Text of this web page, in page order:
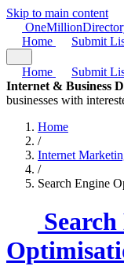
Skip to main content
OneMillion
Home
Submit
Home Submit
Internet & Business
businesses with
Home
/
Internet
/
Search Engine